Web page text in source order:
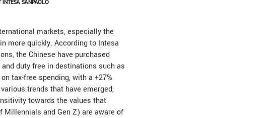
SANPAOLO
markets, especially the
more quickly. According to Intesa
the Chinese have purchased
duty free in destinations such as
tax-free spending, with a +27%
trends that have emerged,
towards the values that
Millennials and Gen Z) are aware of